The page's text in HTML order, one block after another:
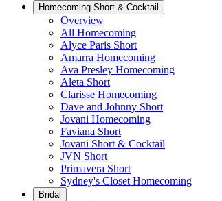
Homecoming Short & Cocktail
Overview
All Homecoming
Alyce Paris Short
Amarra Homecoming
Ava Presley Homecoming
Aleta Short
Clarisse Homecoming
Dave and Johnny Short
Jovani Homecoming
Faviana Short
Jovani Short & Cocktail
JVN Short
Primavera Short
Sydney's Closet Homecoming
Bridal